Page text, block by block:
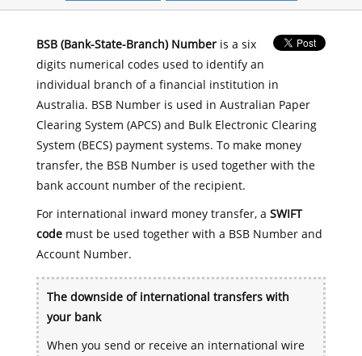
BSB (Bank-State-Branch) Numberis a six
digits numerical codes used to identify an
individual branch of a financial institution in
Australia. BSB Number is used in Australian Paper
Clearing System (APCS) and Bulk Electronic Clearing
System (BECS) payment systems. To make money
transfer, the BSB Number is used together with the
bank account number of the recipient.
For international inward money transfer, a SWIFT
codemust be used together with a BSB Number and
Account Number.
The downside of international transfers with
your bank
When you send or receive an international wire